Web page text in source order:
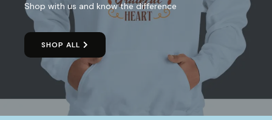
Shop with us and know the difference
SHOP ALL